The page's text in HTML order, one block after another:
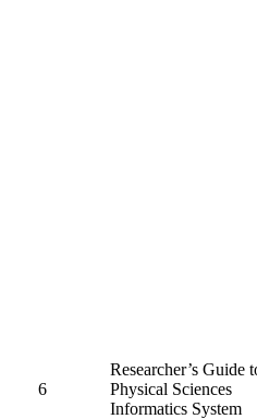
6
Researcher’s Guide
Physical Sciences
Informatics System